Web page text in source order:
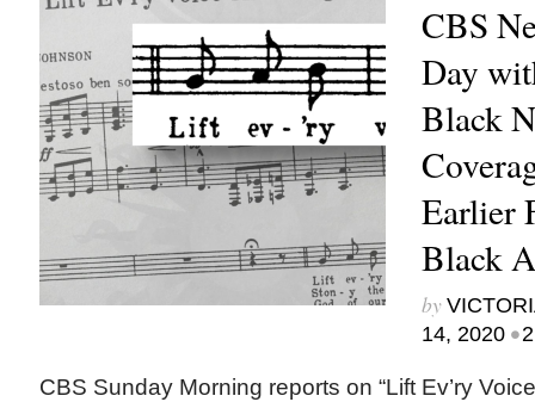
CBS
Day
Black
Earlier
Black
by
14, 2020 •
CBS Sunday Morning reports on “Lift Ev’ry